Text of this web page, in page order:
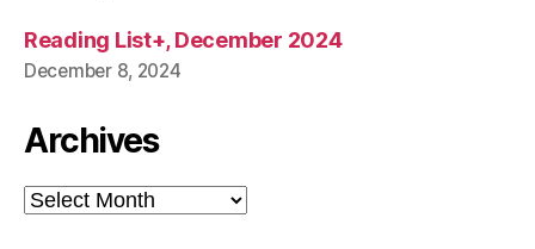
Reading List+, December 2024
December 8, 2024
Archives
Archives